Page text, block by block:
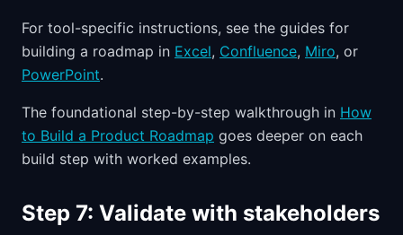
For tool-specific instructions, see the guides for
building a roadmap in Excel, Confluence, Miro, or
PowerPoint.
The foundational step-by-step walkthrough in How
to Build a Product Roadmap goes deeper on each
build step with worked examples.
Step 7: Validate with stakeholders